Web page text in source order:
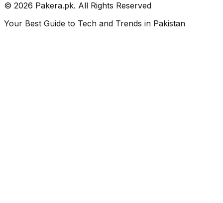
© 2026 Pakera.pk. All Rights Reserved
Your Best Guide to Tech and Trends in Pakistan